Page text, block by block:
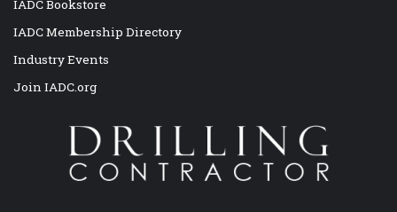
IADC Bookstore
IADC Membership Directory
Industry Events
Join IADC.org